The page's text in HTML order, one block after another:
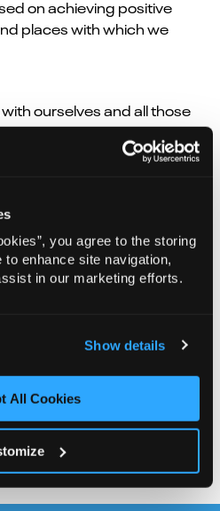
you agree to the storing
enhance site navigation,
in our marketing efforts.
Show details
All Cookies
on achieving positive
places with which we
ourselves and all those
strive to co-create to
ourselves and actively
and innovation in pursuit of